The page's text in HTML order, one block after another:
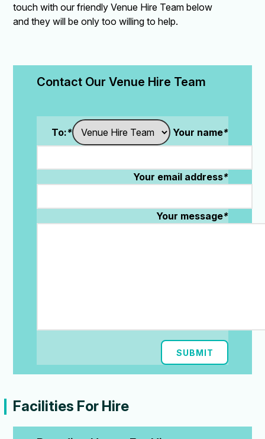
touch with our friendly Venue Hire Team below
and they will be only too willing to help.
Contact Our Venue Hire Team
To:* Your name*
Your email address*
Your message*
SUBMIT
Facilities For Hire